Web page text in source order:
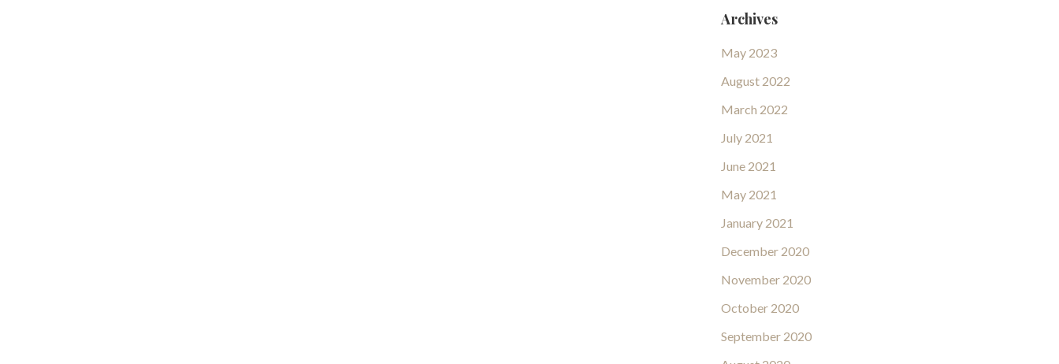
Archives
May 2023
August 2022
March 2022
July 2021
June 2021
May 2021
January 2021
December 2020
November 2020
October 2020
September 2020